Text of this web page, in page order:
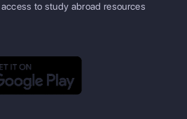
to study abroad resources